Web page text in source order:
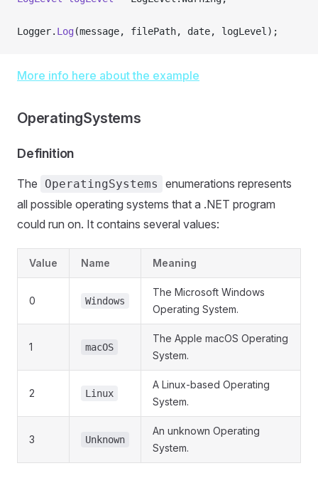
Logger. Log (message, filePath, date, logLevel);
More info here about the example
OperatingSystems
Definition
The OperatingSystems
enumerations represents
all possible operating systems that a .NET program
could run on. It contains several values:
Value Name Meaning
0 Windows
The Microsoft Windows
Operating System.
1 macOS
The Apple macOS Operating
System.
2 Linux
A Linux-based Operating
System.
3 Unknown
An unknown Operating
System.